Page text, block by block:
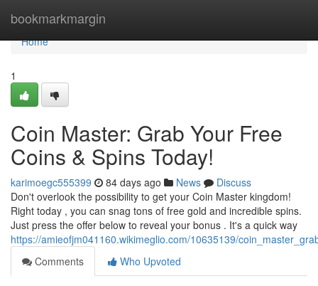
bookmarkmargin
Home
Home
1
Coin Master: Grab Your Free
Coins & Spins Today!
karimoegc555399 84 days ago News
Discuss
Don't overlook the possibility to get your Coin Master kingdom!
Right today , you can snag tons of free gold and incredible spins.
Just press the offer below to reveal your bonus . It's a quick way
https://amieofjm041160.wikimeglio.com/10635139/
Comments
Who Upvoted